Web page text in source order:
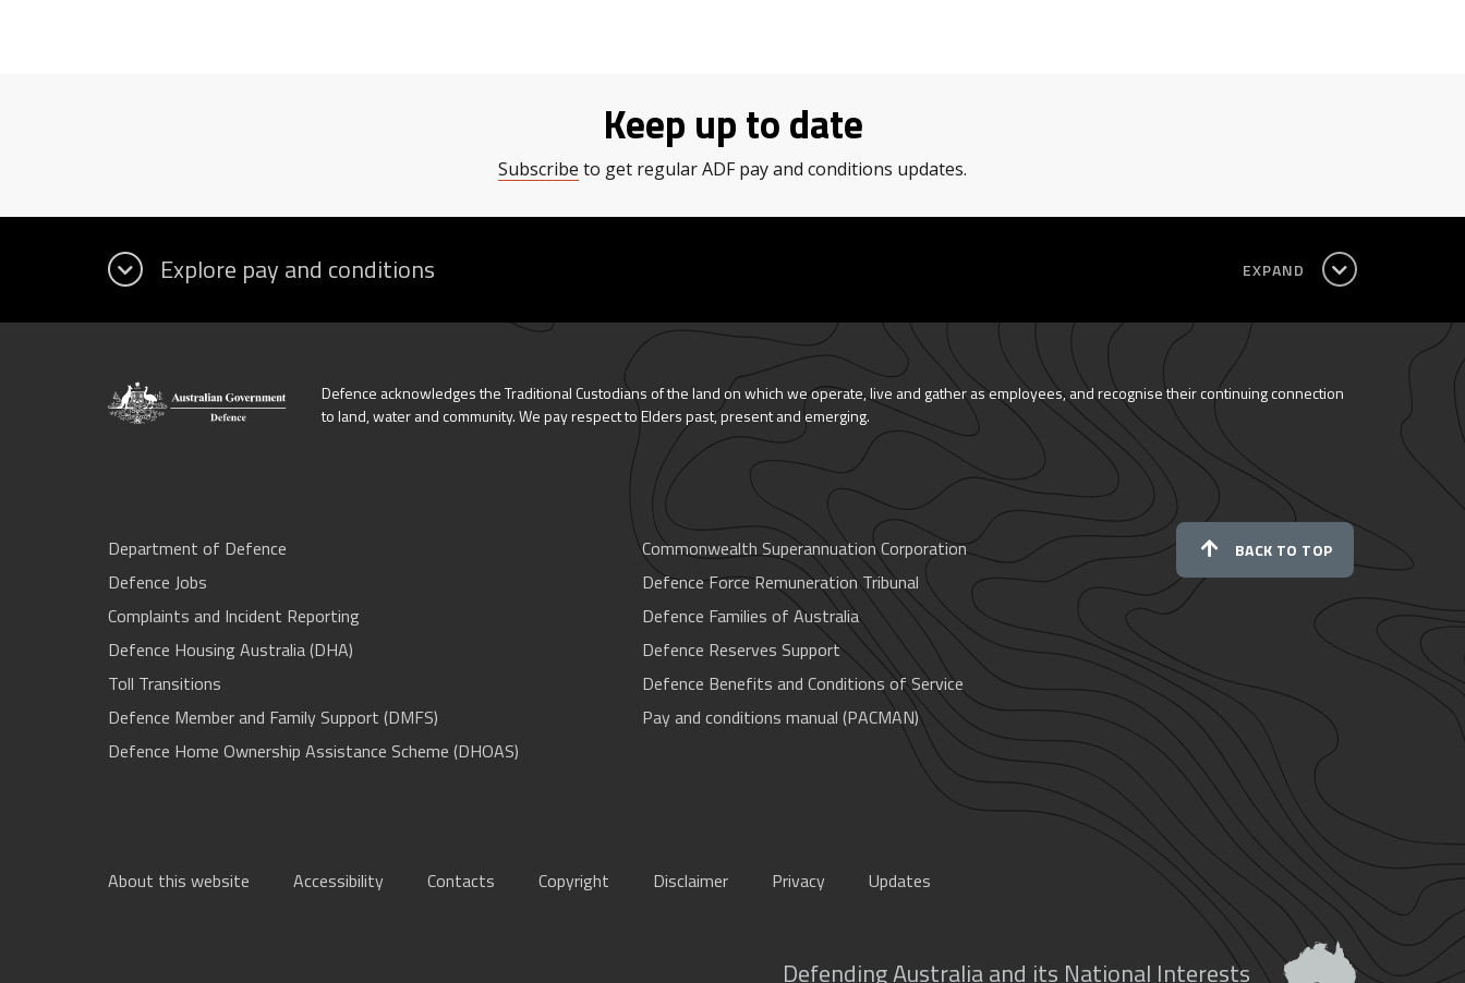
Keep up to date
Subscribe to get regular ADF pay and conditions updates.
EXPAND
Defence acknowledges the Traditional Custodians of the land on which we operate, live and gather as employees, and recognise their continuing connection
to land, water and community. We pay respect to Elders past, present and emerging.
Department of Defence
Defence Jobs
Complaints and Incident Reporting
Defence Housing Australia (DHA)
Toll Transitions
Defence Member and Family Support (DMFS)
Defence Home Ownership Assistance Scheme (DHOAS)
Commonwealth Superannuation Corporation
Defence Force Remuneration Tribunal
Defence Families of Australia
Defence Reserves Support
Defence Benefits and Conditions of Service
Pay and conditions manual (PACMAN)
BACK TO TOP
About this website Accessibility Contacts Copyright Disclaimer Privacy Updates
Defending Australia and its National Interests